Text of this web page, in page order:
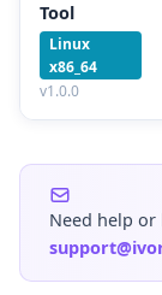
Tool
Linux
x86_64
v1.0.0
Need help or